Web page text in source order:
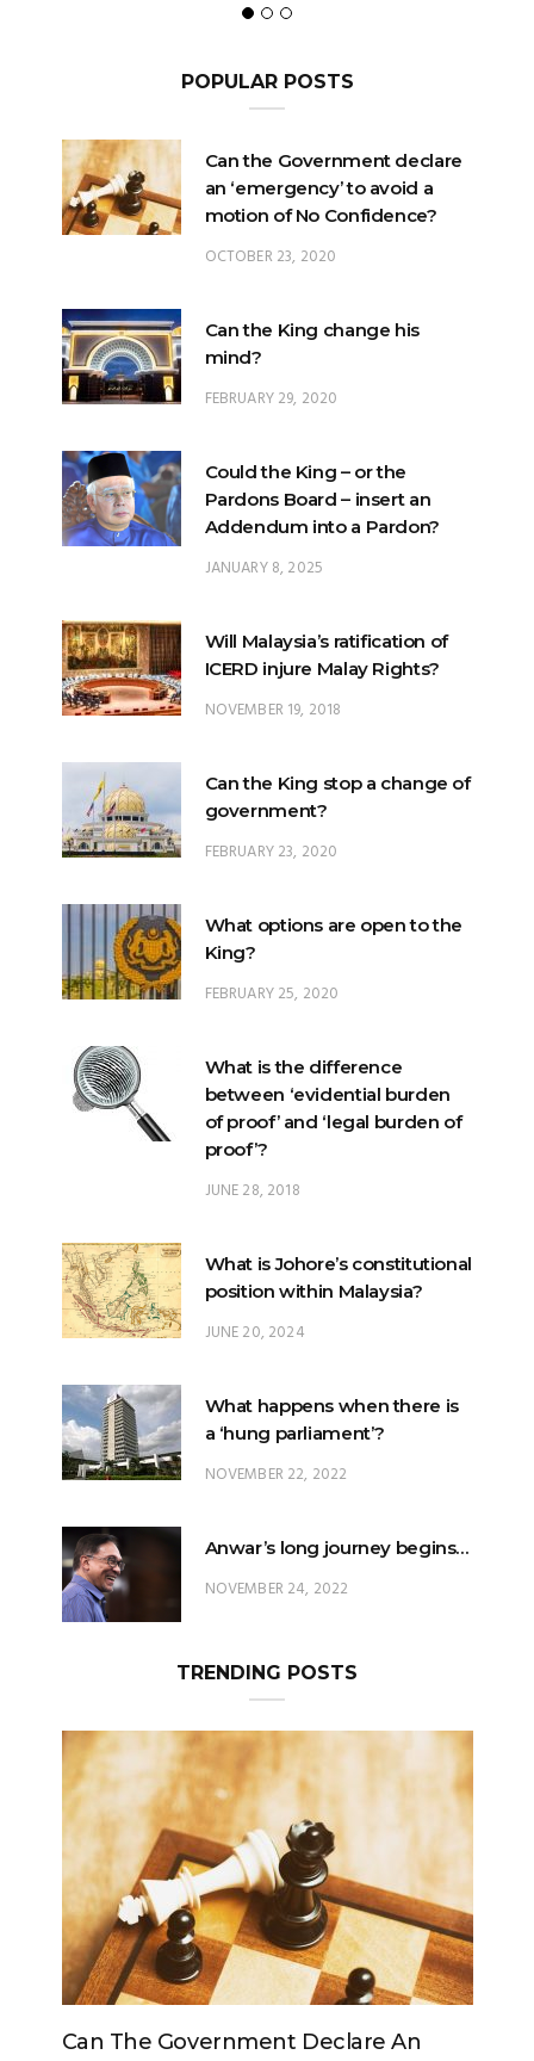
POPULAR POSTS
Can the Government declare
an ‘emergency’ to avoid a
motion of No Confidence?
OCTOBER 23, 2020
Can the King change his
mind?
FEBRUARY 29, 2020
Could the King – or the
Pardons Board – insert an
Addendum into a Pardon?
JANUARY 8, 2025
Will Malaysia’s ratification of
ICERD injure Malay Rights?
NOVEMBER 19, 2018
Can the King stop a change of
government?
FEBRUARY 23, 2020
What options are open to the
King?
FEBRUARY 25, 2020
What is the difference
between ‘evidential burden
of proof’ and ‘legal burden of
proof’?
JUNE 28, 2018
What is Johore’s constitutional
position within Malaysia?
JUNE 20, 2024
What happens when there is
a ‘hung parliament’?
NOVEMBER 22, 2022
Anwar’s long journey begins…
NOVEMBER 24, 2022
TRENDING POSTS
Declare An Can The King